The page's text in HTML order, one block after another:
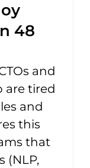
48
and
are tired
and
this
that
(NLP,